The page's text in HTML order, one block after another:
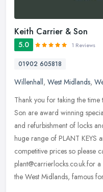
Keith Carrier & Son
5.0 1 Reviews
01902 605818
Willenhall, West Midlands,
Thank you for taking the
Son are award winning
and refurbishment of locks
huge range of PLANT KEYS
competitive prices so please
plant@carrierlocks.co.uk.for
the West Midlands, famous